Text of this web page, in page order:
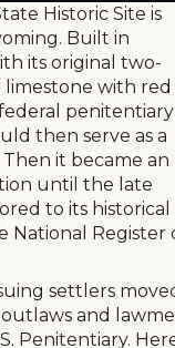
Historic Site is
Built in
its original two-
with red
penitentiary
then serve as a
it became an
until the late
to its historical
National Register
settlers
and
Penitentiary.